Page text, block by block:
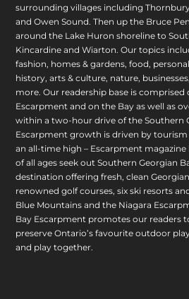
surrounding villages including
and Owen Sound. Then up the Bruce
around the Lake Huron shoreline to
Kincardine and Wiarton. Our topics
fashion, homes & gardens, food,
history, arts & culture, nature,
more. Our readership base is
Escarpment and on the Bay as well as
within a two-hour drive of the Southern
Escarpment growth is driven by
an all-time high – Escarpment magazine
of all ages seek out Southern Georgian
destination offering fresh, clean
renowned golf courses, six ski resorts
Blue Mountains and the Niagara
Bay Escarpment promotes our readers
preserve Ontario’s favourite outdoor
and play together.